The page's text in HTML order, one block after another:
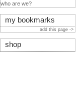
who are we?
my bookmarks
add this page ->
shop